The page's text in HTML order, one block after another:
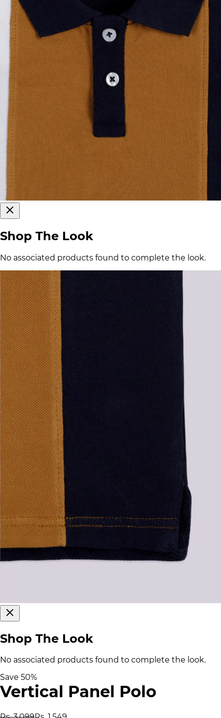
Shop The Look
No associated products found to complete the look.
Shop The Look
No associated products found to complete the look.
Save 50%
Vertical Panel Polo